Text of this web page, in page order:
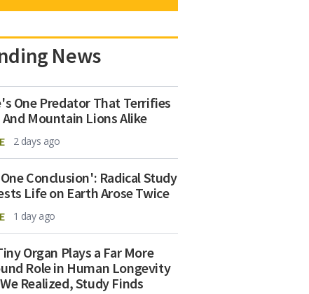
News
One Predator That Terrifies
And Mountain Lions Alike
2 days ago
Conclusion': Radical Study
Life on Earth Arose Twice
1 day ago
Organ Plays a Far More
Role in Human Longevity
Realized, Study Finds